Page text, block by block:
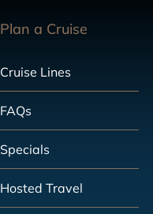
Plan a Cruise
Cruise Lines
FAQs
Specials
Hosted Travel